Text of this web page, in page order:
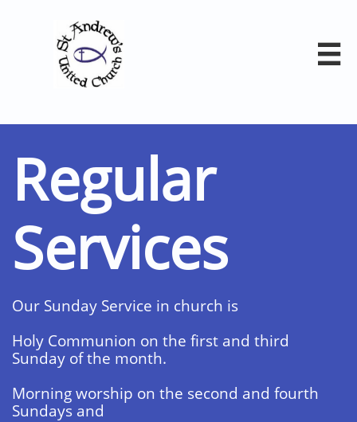

Regular
Services
Our Sunday Service in church is
Holy Communion on the first and third
Sunday of the month.
Morning worship on the second and fourth
Sundays and